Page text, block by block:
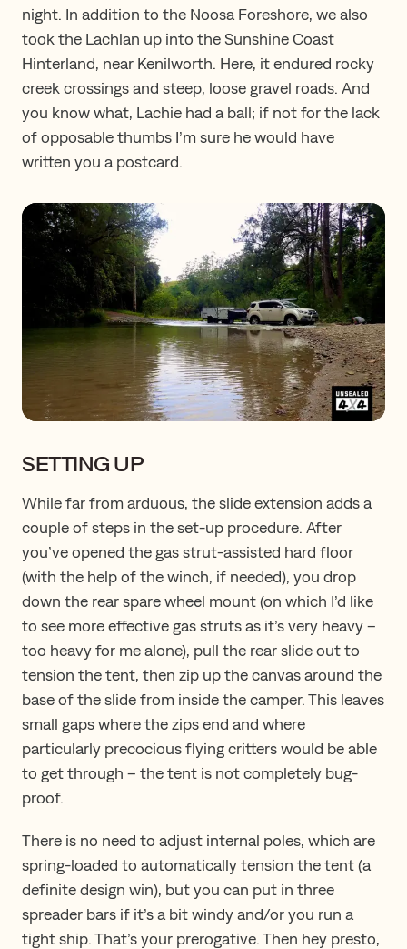
night. In addition to the Noosa Foreshore, we also
took the Lachlan up into the Sunshine Coast
Hinterland, near Kenilworth. Here, it endured rocky
creek crossings and steep, loose gravel roads. And
you know what, Lachie had a ball; if not for the lack
of opposable thumbs I’m sure he would have
written you a postcard.
SETTING UP
While far from arduous, the slide extension adds a
couple of steps in the set-up procedure. After
you’ve opened the gas strut-assisted hard floor
(with the help of the winch, if needed), you drop
down the rear spare wheel mount (on which I’d like
to see more effective gas struts as it’s very heavy –
too heavy for me alone), pull the rear slide out to
tension the tent, then zip up the canvas around the
base of the slide from inside the camper. This leaves
small gaps where the zips end and where
particularly precocious flying critters would be able
to get through – the tent is not completely bug-
proof.
There is no need to adjust internal poles, which are
spring-loaded to automatically tension the tent (a
definite design win), but you can put in three
spreader bars if it’s a bit windy and/or you run a
tight ship. That’s your prerogative. Then hey presto,